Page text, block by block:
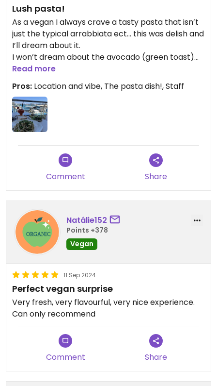
Lush pasta!
As a vegan I always crave a tasty pasta that isn’t
just the typical arrabbiata ect… this was delish and
I’ll dream about it.
I won’t dream about the avocado (green toast)
on buckwheat bread as it wasn’t anything special
and was kinda spenny for what it was- but that’s
just preference😄
Smoothies and coffee also a bit steep but I think
you have to remember the prime location this is
in. We ate in absolute peace right at the front of
Read more
Pros: Location and vibe, The pasta dish!, Staff
Comment Share
Natálie152
Points +378
Vegan
11 Sep 2024
Perfect vegan surprise
Very fresh, very flavourful, very nice experience.
Can only recommend
Comment Share